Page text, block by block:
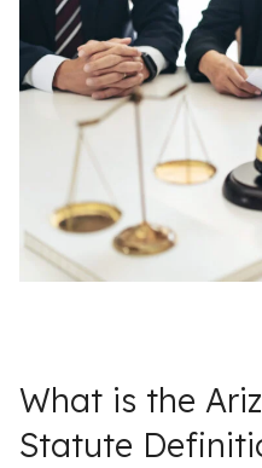
What is the
Statute